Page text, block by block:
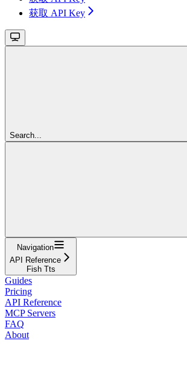
获取 API Key
Search...
Navigation
API Reference
Fish Tts
Guides
Pricing
API Reference
MCP Servers
FAQ
About